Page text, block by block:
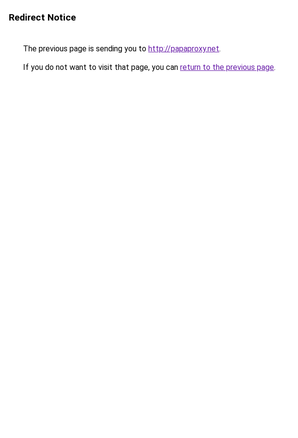
Redirect Notice
The previous page is sending you to http://papaproxy.net.
If you do not want to visit that page, you can return to the previous page.